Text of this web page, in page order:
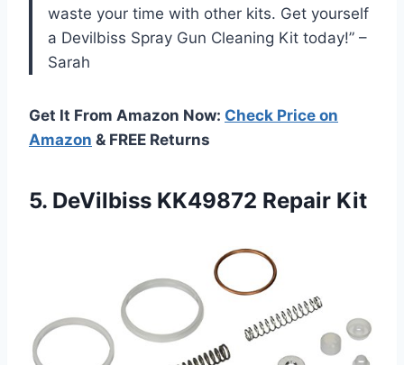
waste your time with other kits. Get yourself
a Devilbiss Spray Gun Cleaning Kit today!” –
Sarah
Get It From Amazon Now: Check Price on
Amazon & FREE Returns
5. DeVilbiss KK49872 Repair Kit